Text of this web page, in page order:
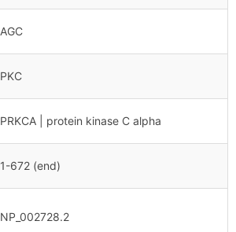
AGC
PKC
PRKCA | protein kinase C alpha
1-672 (end)
NP_002728.2